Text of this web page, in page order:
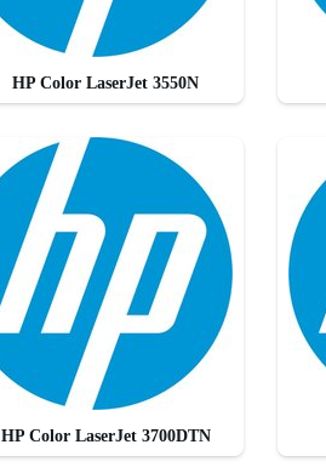
HP Color LaserJet 3550N
HP Color LaserJet 3700DTN